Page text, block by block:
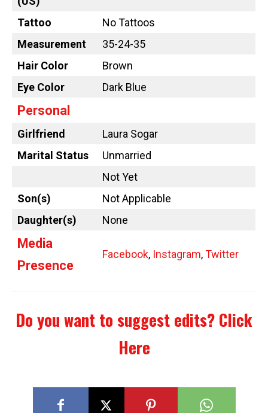
Tattoo
No Tattoos
Measurement
35-24-35
Hair Color
Brown
Eye Color
Dark Blue
Personal
Girlfriend
Laura Sogar
Marital Status
Unmarried
Not Yet
Son(s)
Not Applicable
Daughter(s)
None
Media
Presence
Facebook, Instagram,Twitter
Do you want to suggest edits? Click
Here